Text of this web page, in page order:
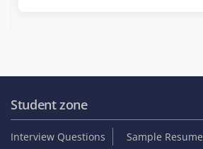
Student zone
Interview Questions Sample Resume